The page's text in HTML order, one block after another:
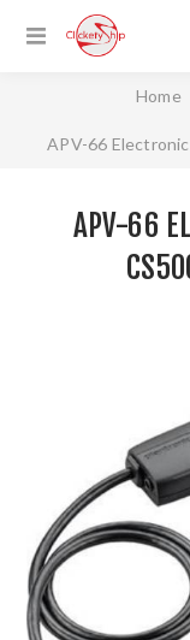
Home
APV-66
APV-66